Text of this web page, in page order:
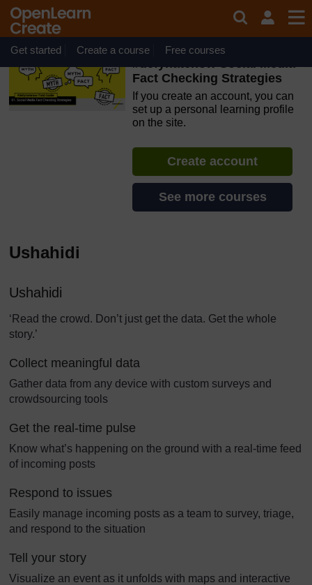
Skip to main content
OpenLearn Create will be unavailable on Wednesday 12
August 2026 from 8am to 10.30am (GMT) due to routine
maintenance.
Get started Create a course Free courses
#defyhatenow Social Media
Fact Checking Strategies
If you create an account, you can
set up a personal learning profile
on the site.
Create account
See more courses
Ushahidi
Ushahidi
‘Read the crowd. Don’t just get the data. Get the whole
story.’
Collect meaningful data
Gather data from any device with custom surveys and
crowdsourcing tools
Get the real-time pulse
Know what’s happening on the ground with a real-time feed
of incoming posts
Respond to issues
Easily manage incoming posts as a team to survey, triage,
and respond to the situation
Tell your story
Visualize an event as it unfolds with maps and interactive